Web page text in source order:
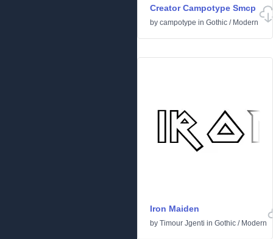
Creator Campotype Smcp
by campotype in Gothic / Modern
Iron Maiden
by Timour Jgenti in Gothic / Modern